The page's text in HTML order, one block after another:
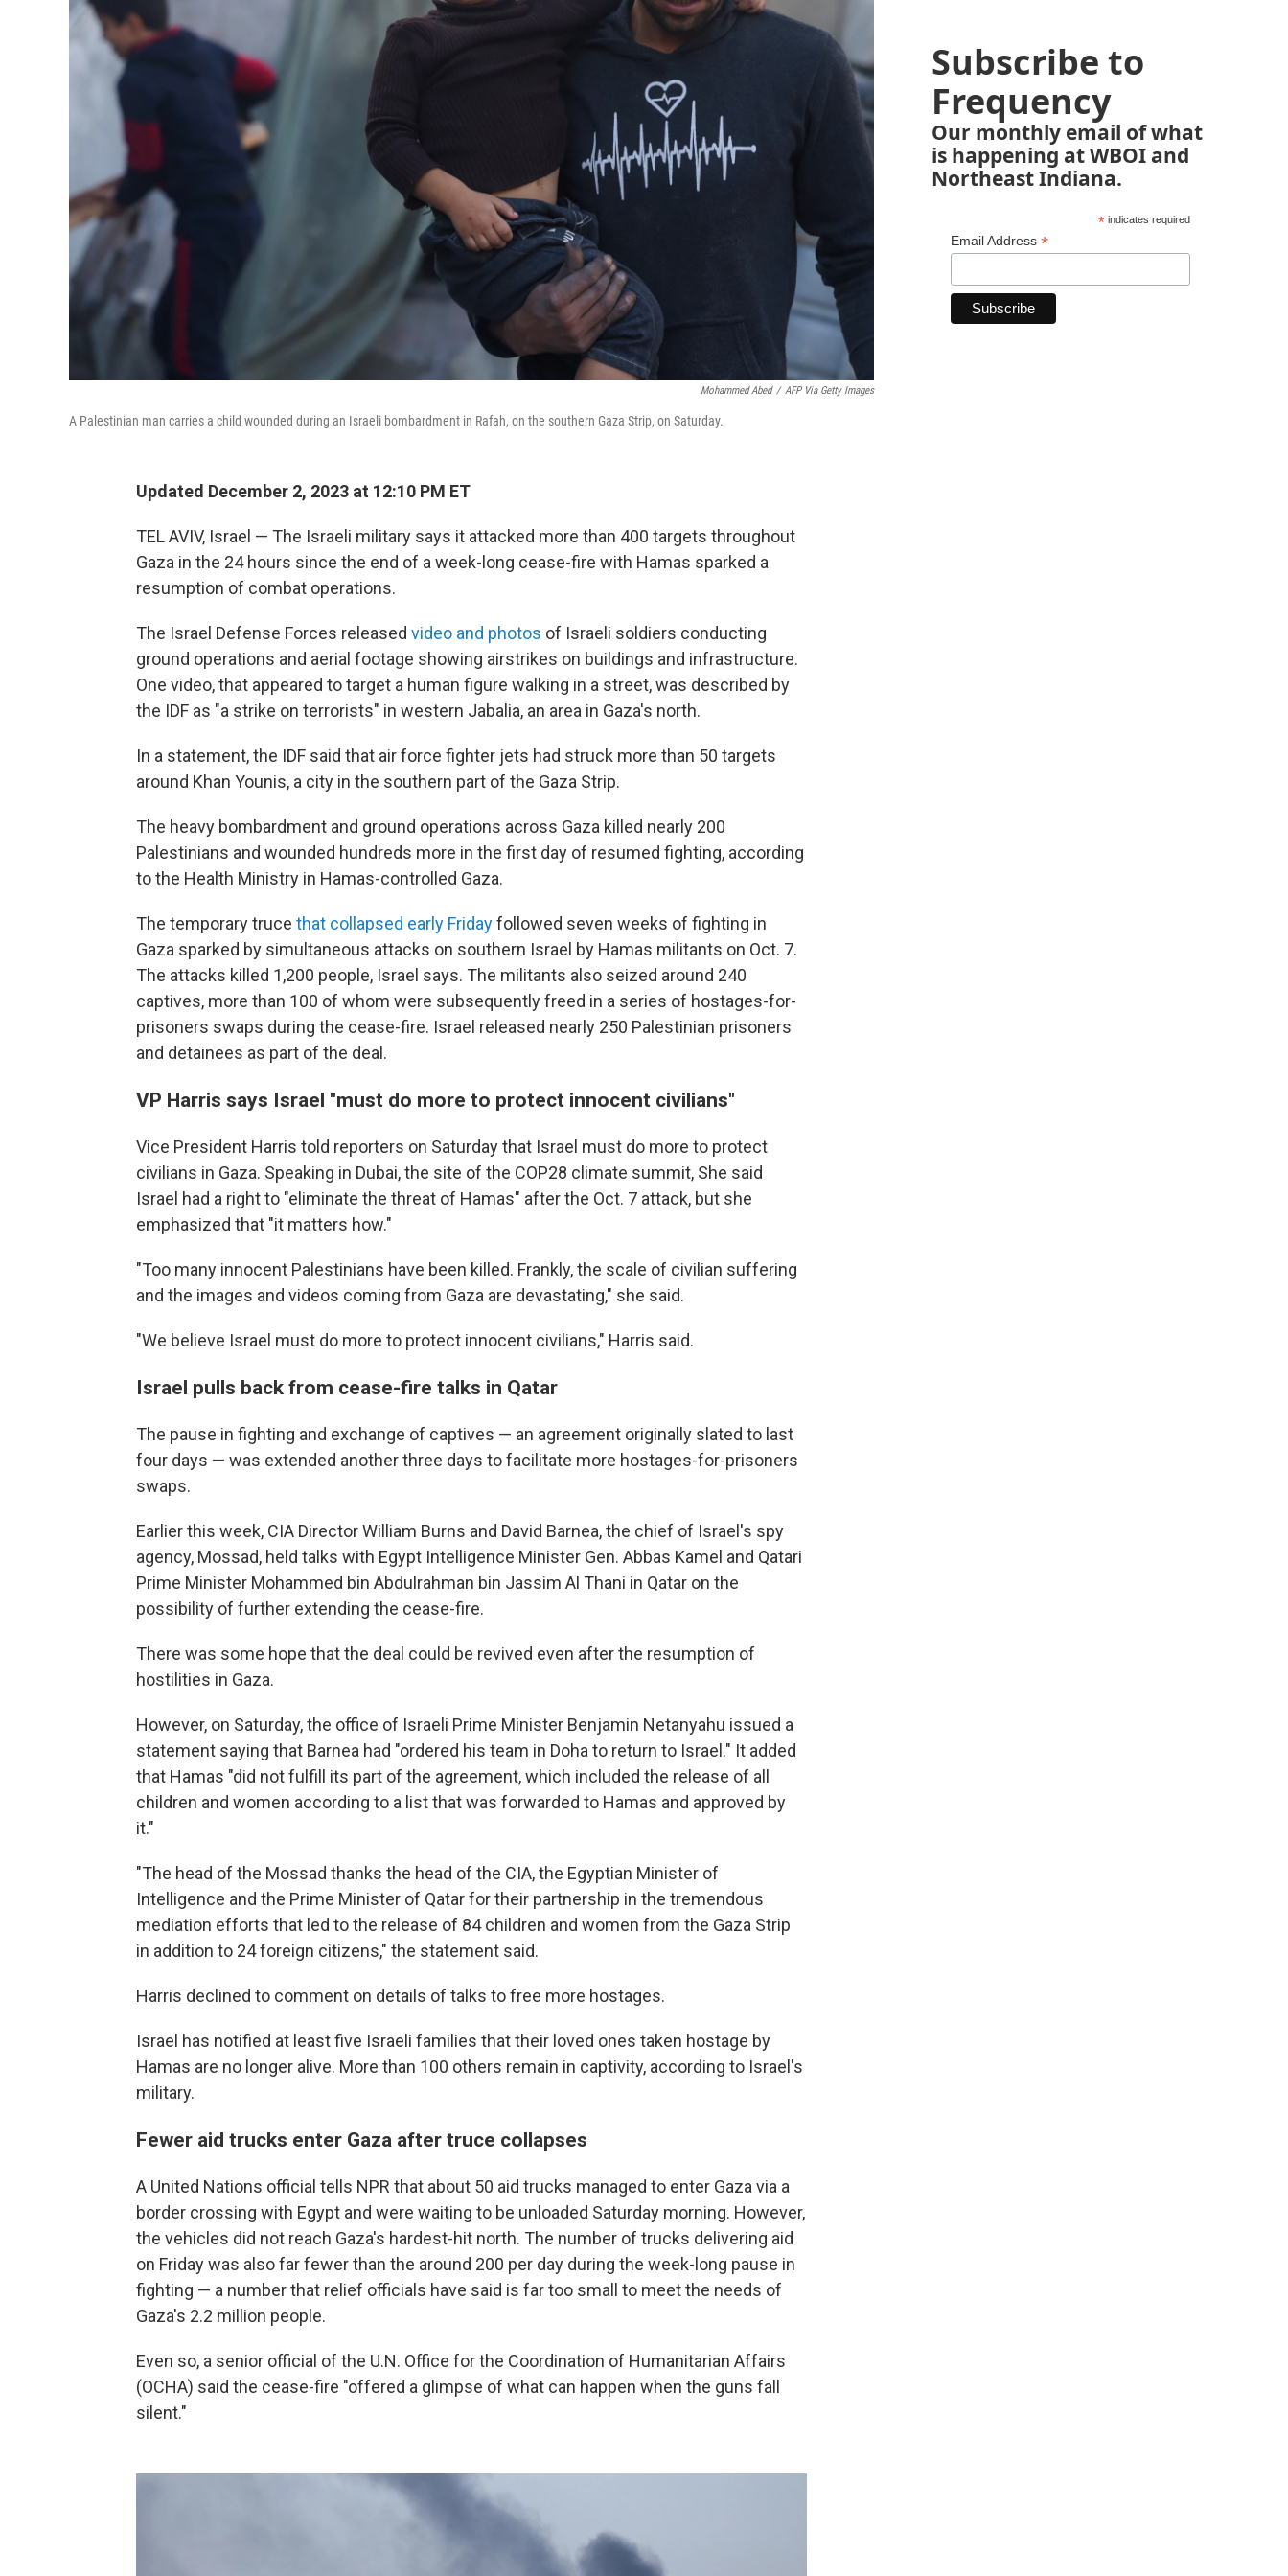
Mohammed Abed / AFP Via Getty Images
A Palestinian man carries a child wounded during an Israeli bombardment in Rafah, on the southern Gaza Strip, on Saturday.
Updated December 2, 2023 at 12:10 PM ET
TEL AVIV, Israel — The Israeli military says it attacked more than 400 targets throughout
Gaza in the 24 hours since the end of a week-long cease-fire with Hamas sparked a
resumption of combat operations.
The Israel Defense Forces released video and photos of Israeli soldiers conducting
ground operations and aerial footage showing airstrikes on buildings and infrastructure.
One video, that appeared to target a human figure walking in a street, was described by
the IDF as "a strike on terrorists" in western Jabalia, an area in Gaza's north.
In a statement, the IDF said that air force fighter jets had struck more than 50 targets
around Khan Younis, a city in the southern part of the Gaza Strip.
The heavy bombardment and ground operations across Gaza killed nearly 200
Palestinians and wounded hundreds more in the first day of resumed fighting, according
to the Health Ministry in Hamas-controlled Gaza.
The temporary truce that collapsed early Fridayfollowed seven weeks of fighting in
Gaza sparked by simultaneous attacks on southern Israel by Hamas militants on Oct. 7.
The attacks killed 1,200 people, Israel says. The militants also seized around 240
captives, more than 100 of whom were subsequently freed in a series of hostages-for-
prisoners swaps during the cease-fire. Israel released nearly 250 Palestinian prisoners
and detainees as part of the deal.
VP Harris says Israel "must do more to protect innocent civilians"
Vice President Harris told reporters on Saturday that Israel must do more to protect
civilians in Gaza. Speaking in Dubai, the site of the COP28 climate summit, She said
Israel had a right to "eliminate the threat of Hamas" after the Oct. 7 attack, but she
emphasized that "it matters how."
"Too many innocent Palestinians have been killed. Frankly, the scale of civilian suffering
and the images and videos coming from Gaza are devastating," she said.
"We believe Israel must do more to protect innocent civilians," Harris said.
Israel pulls back from cease-fire talks in Qatar
The pause in fighting and exchange of captives — an agreement originally slated to last
four days — was extended another three days to facilitate more hostages-for-prisoners
swaps.
Earlier this week, CIA Director William Burns and David Barnea, the chief of Israel's spy
agency, Mossad, held talks with Egypt Intelligence Minister Gen. Abbas Kamel and Qatari
Prime Minister Mohammed bin Abdulrahman bin Jassim Al Thani in Qatar on the
possibility of further extending the cease-fire.
There was some hope that the deal could be revived even after the resumption of
hostilities in Gaza.
However, on Saturday, the office of Israeli Prime Minister Benjamin Netanyahu issued a
statement saying that Barnea had "ordered his team in Doha to return to Israel." It added
that Hamas "did not fulfill its part of the agreement, which included the release of all
children and women according to a list that was forwarded to Hamas and approved by
it."
"The head of the Mossad thanks the head of the CIA, the Egyptian Minister of
Intelligence and the Prime Minister of Qatar for their partnership in the tremendous
mediation efforts that led to the release of 84 children and women from the Gaza Strip
in addition to 24 foreign citizens," the statement said.
Harris declined to comment on details of talks to free more hostages.
Israel has notified at least five Israeli families that their loved ones taken hostage by
Hamas are no longer alive. More than 100 others remain in captivity, according to Israel's
military.
Fewer aid trucks enter Gaza after truce collapses
A United Nations official tells NPR that about 50 aid trucks managed to enter Gaza via a
border crossing with Egypt and were waiting to be unloaded Saturday morning. However,
the vehicles did not reach Gaza's hardest-hit north. The number of trucks delivering aid
on Friday was also far fewer than the around 200 per day during the week-long pause in
fighting — a number that relief officials have said is far too small to meet the needs of
Gaza's 2.2 million people.
Even so, a senior official of the U.N. Office for the Coordination of Humanitarian Affairs
(OCHA) said the cease-fire "offered a glimpse of what can happen when the guns fall
silent."
Subscribe to
Frequency
Our monthly email of what
is happening at WBOI and
Northeast Indiana.
*indicates required
Email Address *